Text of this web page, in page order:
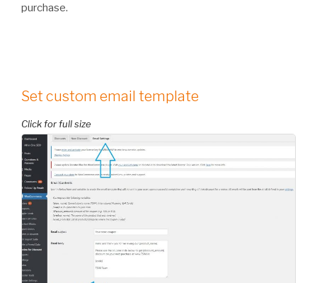
purchase.
Set custom email template